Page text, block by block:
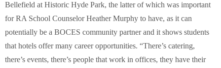
Bellefield at Historic Hyde Park, the latter of which was important
for RA School Counselor Heather Murphy to have, as it can
potentially be a BOCES community partner and it shows students
that hotels offer many career opportunities. “There’s catering,
there’s events, there’s people that work in offices, they have their